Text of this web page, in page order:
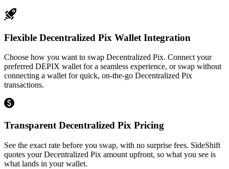
Flexible Decentralized Pix Wallet Integration
Choose how you want to swap Decentralized Pix. Connect your
preferred DEPIX wallet for a seamless experience, or swap without
connecting a wallet for quick, on-the-go Decentralized Pix
transactions.
Transparent Decentralized Pix Pricing
See the exact rate before you swap, with no surprise fees. SideShift
quotes your Decentralized Pix amount upfront, so what you see is
what lands in your wallet.